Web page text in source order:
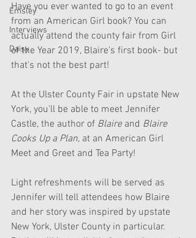
Emsley
Interviews
Daisy
Have you ever wanted to go to an event
from an American Girl book? You can
actually attend the county fair from Girl
of the Year 2019, Blaire's first book- but
that's not the best part!
At the Ulster County Fair in upstate New
York, you'll be able to meet Jennifer
Castle, the author of Blaire and Blaire
Cooks Up a Plan, at an American Girl
Meet and Greet and Tea Party!
Light refreshments will be served as
Jennifer will tell attendees how Blaire
and her story was inspired by upstate
New York, Ulster County in particular.